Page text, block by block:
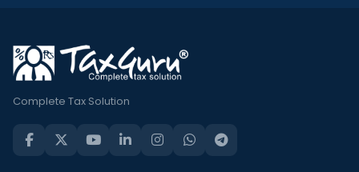
Complete Tax Solution